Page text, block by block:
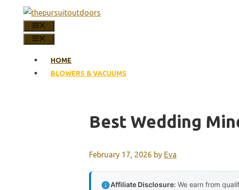
content
HOME
BLOWERS & VACUUMS
Best Wedding
February 17, 2026 by Eva
Affiliate Disclosure: We earn from